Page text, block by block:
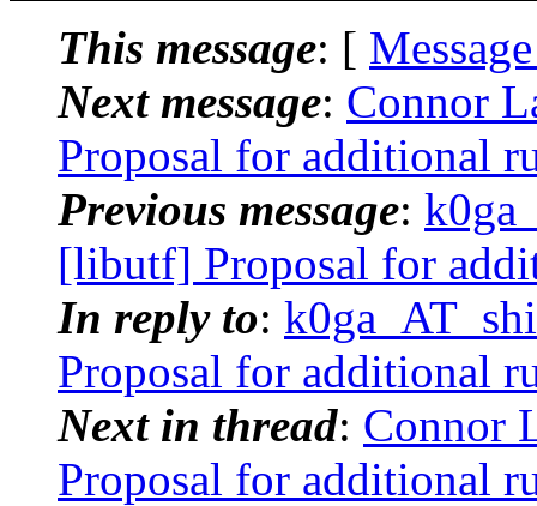
This message: [
Next message: Connor
Proposal for additional
Previous message:
[libutf] Proposal for
In reply to:
Proposal for additional
Next in thread: Connor
Proposal for additional